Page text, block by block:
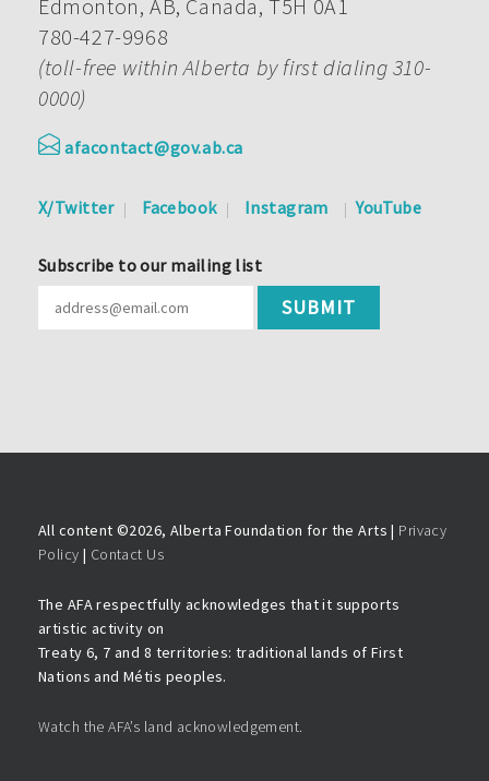
Edmonton, AB, Canada, T5H 0A1
780-427-9968
(toll-free within Alberta by first dialing 310-
0000)
afacontact@gov.ab.ca
X/Twitter Facebook Instagram YouTube
Subscribe to our mailing list
All content ©2026, Alberta Foundation for the Arts | Privacy
Policy | Contact Us
The AFA respectfully acknowledges that it supports
artistic activity on
Treaty 6, 7 and 8 territories: traditional lands of First
Nations and Métis peoples.
Watch the AFA’s land acknowledgement.